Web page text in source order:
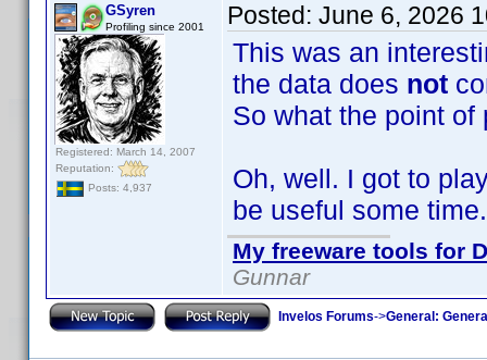
GSyren
Profiling since 2001
Registered: March 14, 2007
Reputation:
Posts: 4,937
Posted: June 6, 2026
This was an
the data does not
So what the point
Oh, well. I got to
be useful some time.
My freeware tools for
Gunnar
Invelos Forums->General: